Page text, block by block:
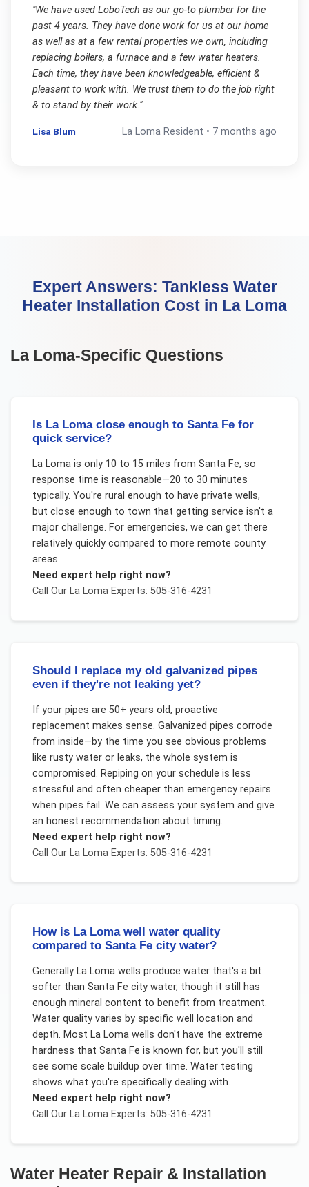
"We have used LoboTech as our go-to plumber for the
past 4 years. They have done work for us at our home
as well as at a few rental properties we own, including
replacing boilers, a furnace and a few water heaters.
Each time, they have been knowledgeable, efficient &
pleasant to work with. We trust them to do the job right
& to stand by their work."
Lisa Blum La Loma Resident • 7 months ago
Expert Answers: Tankless Water
Heater Installation Cost in La Loma
La Loma-Specific Questions
Is La Loma close enough to Santa Fe for
quick service?
La Loma is only 10 to 15 miles from Santa Fe, so
response time is reasonable—20 to 30 minutes
typically. You're rural enough to have private wells,
but close enough to town that getting service isn't a
major challenge. For emergencies, we can get there
relatively quickly compared to more remote county
areas.
Need expert help right now?
Call Our La LomaExperts: 505-316-4231
Should I replace my old galvanized pipes
even if they're not leaking yet?
If your pipes are 50+ years old, proactive
replacement makes sense. Galvanized pipes corrode
from inside—by the time you see obvious problems
like rusty water or leaks, the whole system is
compromised. Repiping on your schedule is less
stressful and often cheaper than emergency repairs
when pipes fail. We can assess your system and give
an honest recommendation about timing.
Need expert help right now?
Call Our La LomaExperts: 505-316-4231
How is La Loma well water quality
compared to Santa Fe city water?
Generally La Loma wells produce water that's a bit
softer than Santa Fe city water, though it still has
enough mineral content to benefit from treatment.
Water quality varies by specific well location and
depth. Most La Loma wells don't have the extreme
hardness that Santa Fe is known for, but you'll still
see some scale buildup over time. Water testing
shows what you're specifically dealing with.
Need expert help right now?
Call Our La LomaExperts: 505-316-4231
Water Heater Repair & Installation